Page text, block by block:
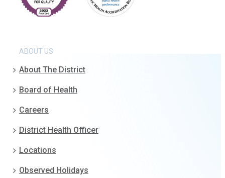
ABOUT US
About The District
Board of Health
Careers
District Health Officer
Locations
Observed Holidays